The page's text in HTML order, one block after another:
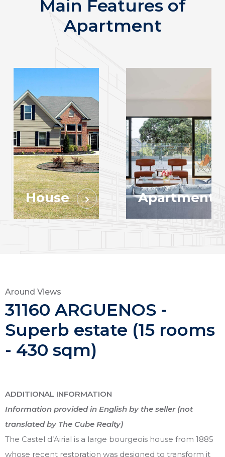
Main Features of
Apartment
House Apartment
Around Views
31160 ARGUENOS -
Superb estate (15 rooms
- 430 sqm)
ADDITIONAL INFORMATION
Information provided in English by the seller (not
translated by The Cube Realty)
The Castel d’Airial is a large bourgeois house from 1885
whose recent restoration was designed to transform it